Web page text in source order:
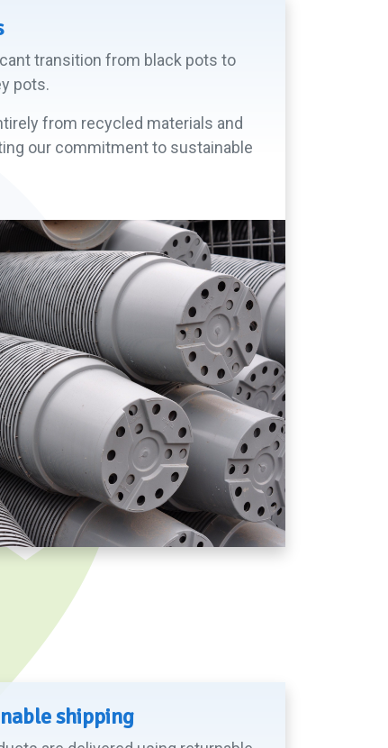
transition from black pots to
pots.
from recycled materials and
our commitment to sustainable
shipping